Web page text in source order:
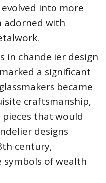
into more
adorned with
in chandelier design
a significant
became
craftsmanship,
that would
designs
century,
symbols of wealth